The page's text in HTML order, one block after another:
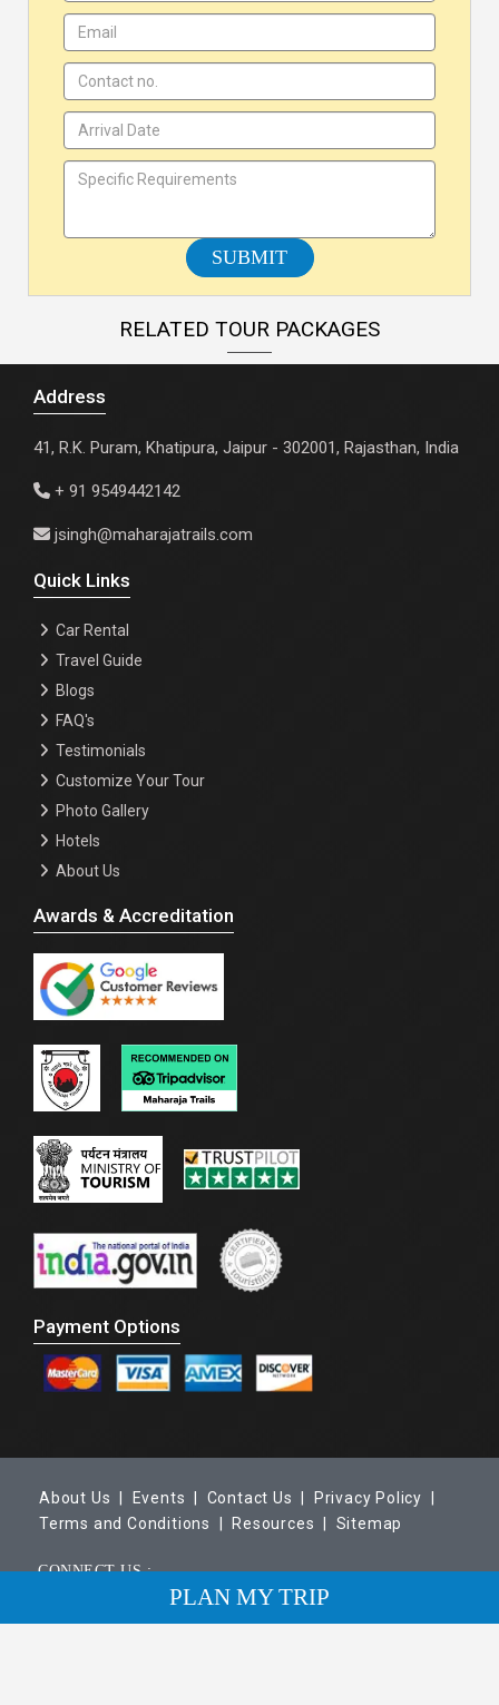
PLAN MY TRIP
SUBMIT
RELATED TOUR PACKAGES
Address
41, R.K. Puram, Khatipura, Jaipur - 302001, Rajasthan, India
+ 91 9549442142
jsingh@maharajatrails.com
Quick Links
Car Rental
Travel Guide
Blogs
FAQ's
Testimonials
Customize Your Tour
Photo Gallery
Hotels
About Us
Awards & Accreditation
Payment Options
About Us | Events | Contact Us |
Privacy Policy |
Terms and Conditions |
Resources | Sitemap
CONNECT US :